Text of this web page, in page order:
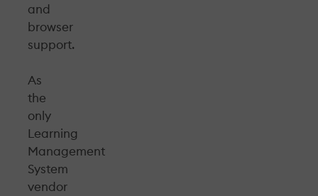
and
browser
support.
As
the
only
Learning
Management
System
vendor